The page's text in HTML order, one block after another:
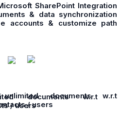
SharePoint Integration
& data synchronization
accounts & customize path
documents w.r.t
/ users
unlimited documents w.r.t
/ users